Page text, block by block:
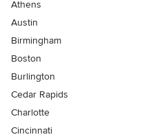
Athens
Austin
Birmingham
Boston
Burlington
Cedar Rapids
Charlotte
Cincinnati